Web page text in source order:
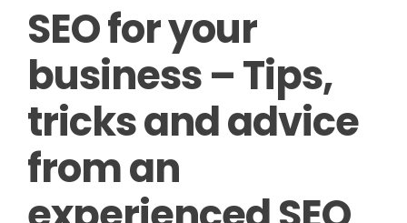
SEO for your
business – Tips,
tricks and advice
from an